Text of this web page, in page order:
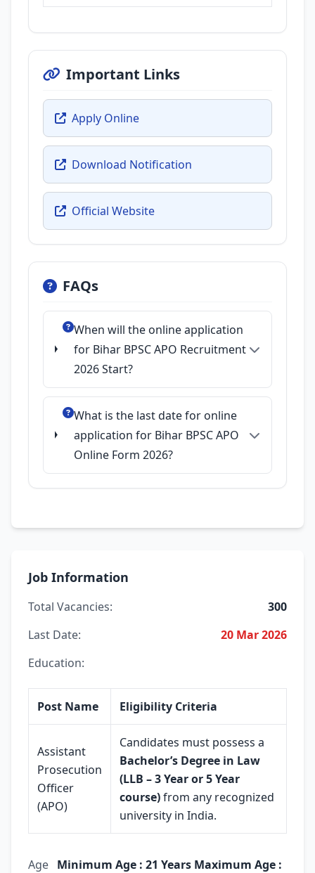
Important Links
Apply Online
Download Notification
Official Website
FAQs
When will the online application
for Bihar BPSC APO Recruitment
2026 Start?
What is the last date for online
application for Bihar BPSC APO
Online Form 2026?
Job Information
Total Vacancies:
300
Last Date:
20 Mar 2026
Education:
Post Name Eligibility Criteria
Assistant
Prosecution
Officer
(APO)
Candidates must possess a
Bachelor’s Degree in Law
(LLB – 3 Year or 5 Year
course)from any recognized
university in India.
Age Minimum Age : 21 Years Maximum Age :